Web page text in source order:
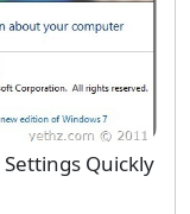
Settings Quickly